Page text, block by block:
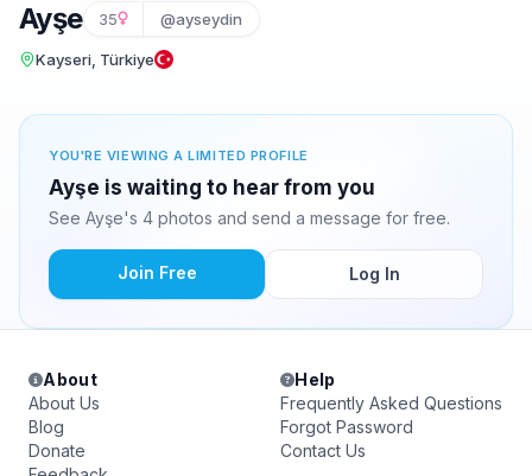
Ayşe 35 @ayseydin
Kayseri, Türkiye
YOU'RE VIEWING A LIMITED PROFILE
Ayşe is waiting to hear from you
See Ayşe's 4 photos and send a message for free.
Join Free Log In
About
About Us
Blog
Donate
Help
Frequently Asked Questions
Forgot Password
Contact Us